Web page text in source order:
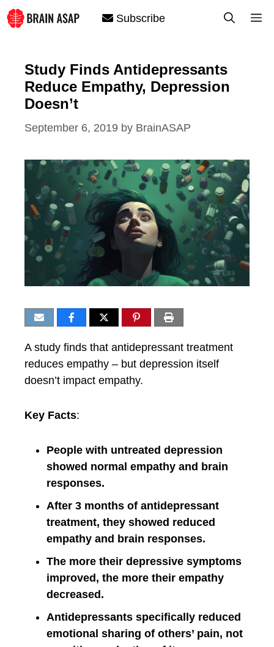
Skip
to
Subscribe
Study Finds Antidepressants
Reduce Empathy, Depression
Doesn’t
September 6, 2019 by BrainASAP
A study finds that antidepressant treatment
reduces empathy – but depression itself
doesn’t impact empathy.
Key Facts:
People with untreated depression
showed normal empathy and brain
responses.
After 3 months of antidepressant
treatment, they showed reduced
empathy and brain responses.
The more their depressive symptoms
improved, the more their empathy
decreased.
Antidepressants specifically reduced
emotional sharing of others’ pain, not